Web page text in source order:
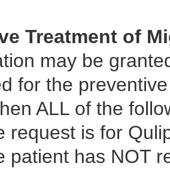
Treatment of
may be
for the
ALL of the
is for
has NOT